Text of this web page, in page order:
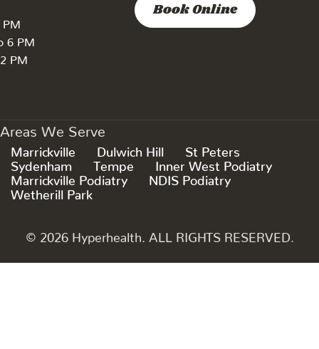
PM
6 PM
PM
Book Online
Areas We Serve
Marrickville Dulwich Hill
St Peters
Sydenham
Tempe
Inner West Podiatry
Marrickville Podiatry
NDIS Podiatry
Wetherill Park
© 2026 Hyperhealth. ALL RIGHTS RESERVED.